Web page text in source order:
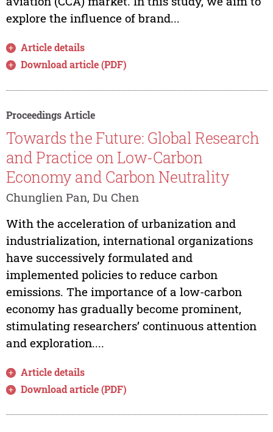
explore the influence of brand...
Article details
Download article (PDF)
Proceedings Article
Towards the Future: Global Research
and Practice on Low-Carbon
Economy and Carbon Neutrality
Chunglien Pan, Du Chen
With the acceleration of urbanization and
industrialization, international organizations
have successively formulated and
implemented policies to reduce carbon
emissions. The importance of a low-carbon
economy has gradually become prominent,
stimulating researchers’ continuous attention
and exploration....
Article details
Download article (PDF)